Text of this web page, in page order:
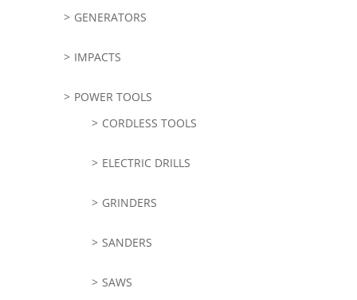
GENERATORS
IMPACTS
POWER TOOLS
CORDLESS TOOLS
ELECTRIC DRILLS
GRINDERS
SANDERS
SAWS